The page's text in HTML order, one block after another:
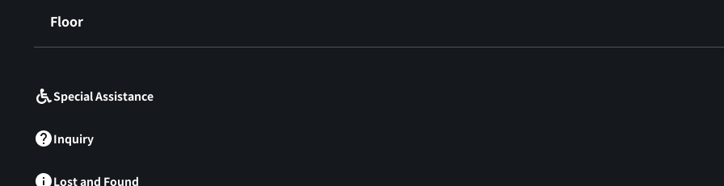
Floor
Special Assistance
Inquiry
Lost and Found